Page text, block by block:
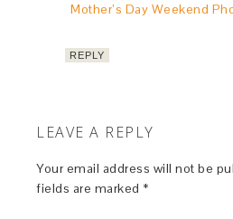
Mother’s Day Weekend
REPLY
LEAVE A REPLY
Your email address will not be
fields are marked *